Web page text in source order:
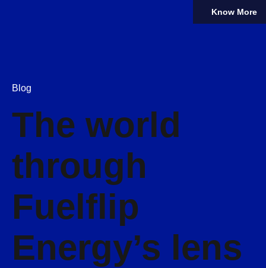
Know More
Blog
The world
through
Fuelflip
Energy’s lens